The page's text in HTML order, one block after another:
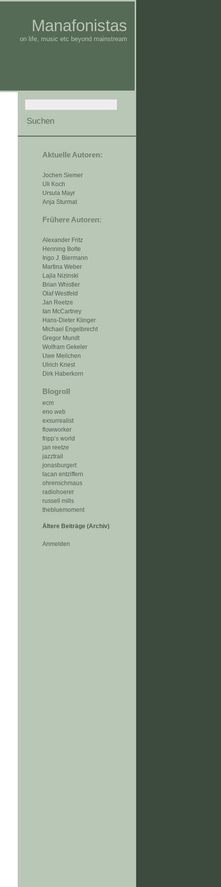
Manafonistas
on life, music etc beyond mainstream
Aktuelle Autoren:
Jochen Siemer
Uli Koch
Ursula Mayr
Anja Sturmat
Frühere Autoren:
Alexander Fritz
Henning Bolte
Ingo J. Biermann
Martina Weber
Lajla Nizinski
Brian Whistler
Olaf Westfeld
Jan Reetze
Ian McCartney
Hans-Dieter Klinger
Michael Engelbrecht
Gregor Mundt
Wolfram Gekeler
Uwe Meilchen
Ulrich Kriest
Dirk Haberkorn
Blogroll
ecm
eno web
exsurrealist
flowworker
fripp‘s world
jan reetze
jazztrail
jonasburgert
lacan entziffern
ohrenschmaus
radiohoerer
russell mills
thebluemoment
Ältere Beiträge (Archiv)
Anmelden